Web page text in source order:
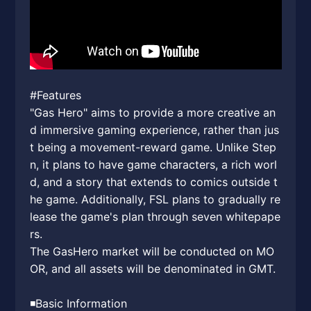
#Features
"Gas Hero" aims to provide a more creative an
d immersive gaming experience, rather than jus
t being a movement-reward game. Unlike Step
n, it plans to have game characters, a rich worl
d, and a story that extends to comics outside t
he game. Additionally, FSL plans to gradually re
lease the game's plan through seven whitepape
rs.
The GasHero market will be conducted on MO
OR, and all assets will be denominated in GMT.
◾️Basic Information